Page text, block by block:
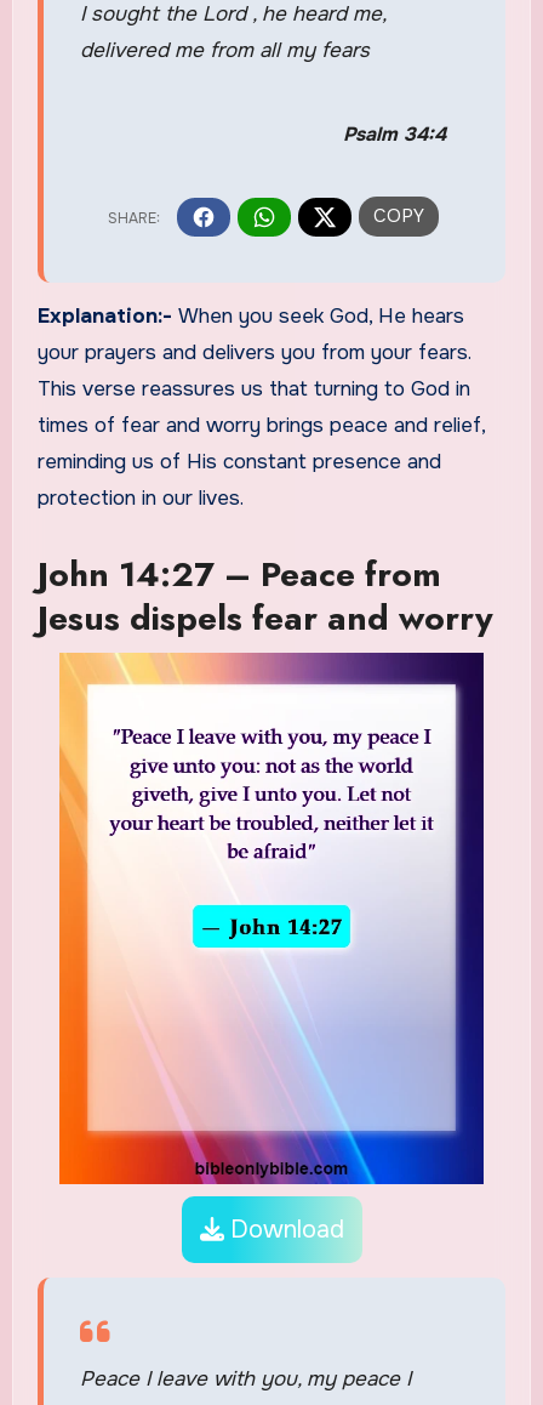
I sought the Lord , he heard me,
delivered me from all my fears
Psalm 34:4
Explanation:- When you seek God, He hears
your prayers and delivers you from your fears.
This verse reassures us that turning to God in
times of fear and worry brings peace and relief,
reminding us of His constant presence and
protection in our lives.
John 14:27 – Peace from
Jesus dispels fear and worry
Download
Peace I leave with you, my peace I